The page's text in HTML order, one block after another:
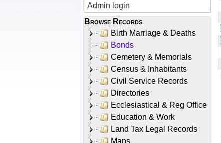
Admin login
Browse Records
Birth Marriage & Deaths
Bonds
Cemetery & Memorials
Census & Inhabitants
Civil Service Records
Directories
Ecclesiastical & Reg Office
Education & Work
Land Tax Legal Records
Maps